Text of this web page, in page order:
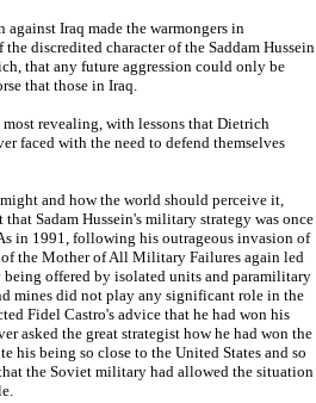
Iraq made the warmongers in
discredited character of the Saddam Hussein
that any future aggression could only be
that those in Iraq.
revealing, with lessons that Dietrich
faced with the need to defend themselves
and how the world should perceive it,
Sadam Hussein's military strategy was once
in 1991, following his outrageous invasion of
the Mother of All Military Failures again led
offered by isolated units and paramilitary
mines did not play any significant role in the
Fidel Castro's advice that he had won his
asked the great strategist how he had won the
his being so close to the United States and so
the Soviet military had allowed the situation